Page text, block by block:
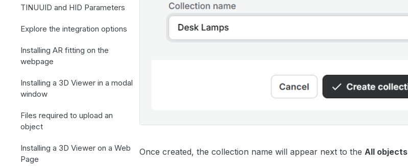
TINUUID and HID Parameters
Explore the integration options
Installing AR fitting on the
webpage
Installing a 3D Viewer in a modal
window
Files required to upload an
object
Installing a 3D Viewer on a Web
Page
Once created, the collection name will appear next to theAll objects